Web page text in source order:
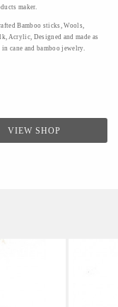
maker.
Bamboo sticks, Wools,
Acrylic, Designed and made as
cane and bamboo jewelry.
VIEW SHOP